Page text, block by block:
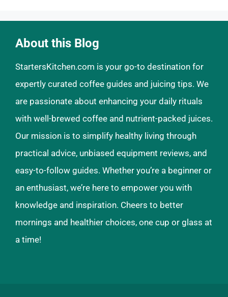
About this Blog
StartersKitchen.com is your go-to destination for
expertly curated coffee guides and juicing tips. We
are passionate about enhancing your daily rituals
with well-brewed coffee and nutrient-packed juices.
Our mission is to simplify healthy living through
practical advice, unbiased equipment reviews, and
easy-to-follow guides. Whether you’re a beginner or
an enthusiast, we’re here to empower you with
knowledge and inspiration. Cheers to better
mornings and healthier choices, one cup or glass at
a time!